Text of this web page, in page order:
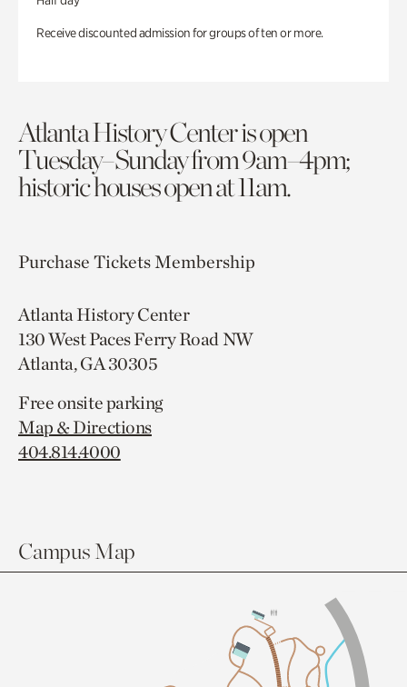
Receive discounted admission for groups of ten or more.
Atlanta History Center is open
Tuesday–Sunday from 9am–4pm;
historic houses open at 11am.
Purchase TicketsMembership
Atlanta History Center
130 West Paces Ferry Road NW
Atlanta, GA 30305
Free onsite parking
Map & Directions
404.814.4000
Campus Map